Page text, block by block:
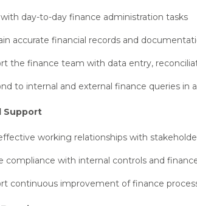
day-to-day finance administration tasks
accurate financial records and
the finance team with data entry,
to internal and external finance queries in
Support
working relationships with
compliance with internal controls and
continuous improvement of finance